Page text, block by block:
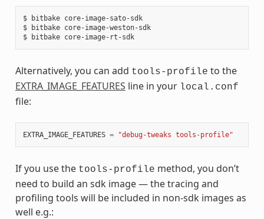
$ bitbake core-image-sato-sdk
$ bitbake core-image-weston-sdk
$ bitbake core-image-rt-sdk
Alternatively, you can add tools-profile to the
EXTRA_IMAGE_FEATURES line in your local.conf
file:
EXTRA_IMAGE_FEATURES = "debug-tweaks tools-profile"
If you use the tools-profile method, you don’t
need to build an sdk image — the tracing and
profiling tools will be included in non-sdk images as
well e.g.: